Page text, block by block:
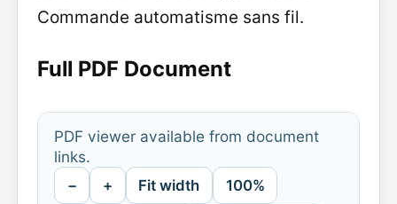
Commande automatisme sans fil.
Full PDF Document
PDF viewer available from document
links.
− + Fit width 100%